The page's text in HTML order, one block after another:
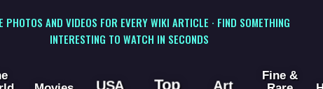
PHOTOS AND VIDEOS FOR EVERY WIKI ARTICLE · FIND SOMETHING
INTERESTING TO WATCH IN SECONDS
Top
Fine &